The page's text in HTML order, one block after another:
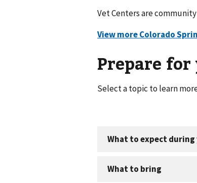
Vet Centers are
Prepare
Select a topic to learn